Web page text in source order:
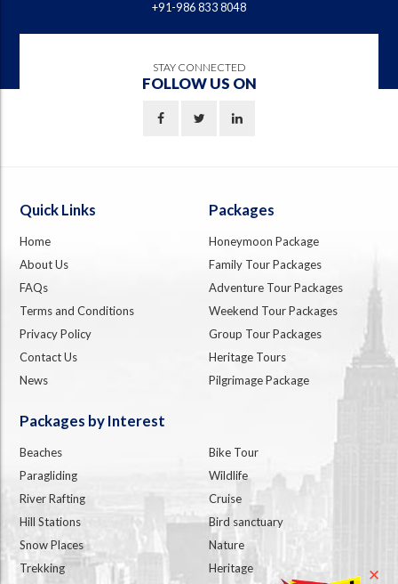
+91-986 833 8048
STAY CONNECTED
FOLLOW US ON
Quick Links
Home
About Us
FAQs
Terms and Conditions
Privacy Policy
Contact Us
News
Packages
Honeymoon Package
Family Tour Packages
Adventure Tour Packages
Weekend Tour Packages
Group Tour Packages
Heritage Tours
Pilgrimage Package
Packages by Interest
Beaches
Paragliding
River Rafting
Hill Stations
Snow Places
Trekking
Bike Tour
Wildlife
Cruise
Bird sanctuary
Nature
Heritage
✕